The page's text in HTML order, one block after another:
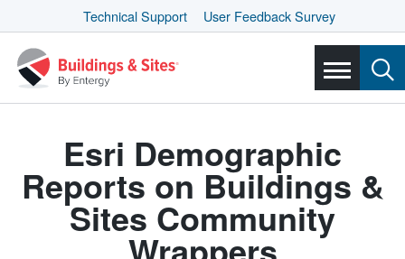
Technical Support User Feedback Survey
Esri Demographic
Reports on Buildings &
Sites Community